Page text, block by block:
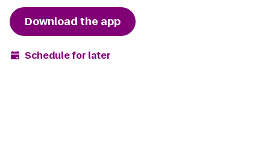
Download the app
Schedule for later